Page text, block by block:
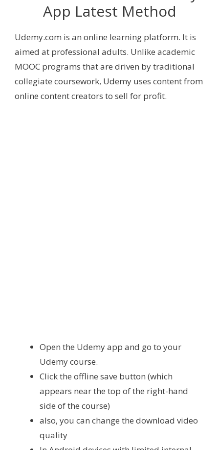
App Latest Method
Udemy.com is an online learning platform. It is
aimed at professional adults. Unlike academic
MOOC programs that are driven by traditional
collegiate coursework, Udemy uses content from
online content creators to sell for profit.
Open the Udemy app and go to your
Udemy course.
Click the offline save button (which
appears near the top of the right-hand
side of the course)
also, you can change the download video
quality